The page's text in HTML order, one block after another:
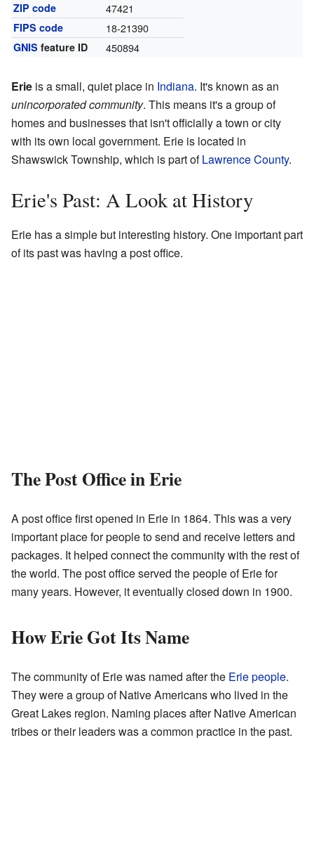
ZIP code 47421
FIPS code 18-21390
GNIS feature ID 450894
Erie is a small, quiet place in Indiana. It's known as an
unincorporated community. This means it's a group of
homes and businesses that isn't officially a town or city
with its own local government. Erie is located in
Shawswick Township, which is part ofLawrence County.
Erie's Past: A Look at History
Erie has a simple but interesting history. One important part
of its past was having a post office.
The Post Office in Erie
A post office first opened in Erie in 1864. This was a very
important place for people to send and receive letters and
packages. It helped connect the community with the rest of
the world. The post office served the people of Erie for
many years. However, it eventually closed down in 1900.
How Erie Got Its Name
The community of Erie was named after the Erie people.
They were a group of Native Americans who lived in the
Great Lakes region. Naming places after Native American
tribes or their leaders was a common practice in the past.